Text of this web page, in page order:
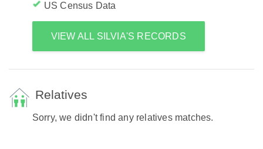
US Census Data
VIEW ALL SILVIA'S RECORDS
Relatives
Sorry, we didn't find any relatives matches.